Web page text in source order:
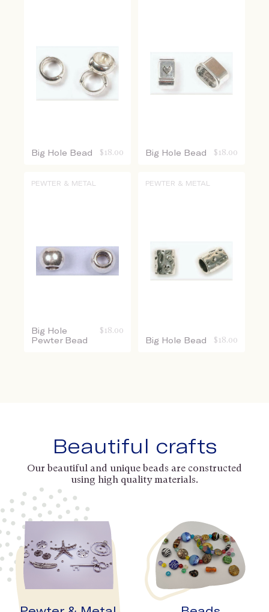
Big Hole Bead $ 18.00 Big Hole Bead $ 18.00
PEWTER & METAL
Big Hole
Pewter Bead
$ 18.00
PEWTER & METAL
Big Hole Bead $ 18.00
Beautiful crafts
Our beautiful and unique beads are constructed
using high quality materials.